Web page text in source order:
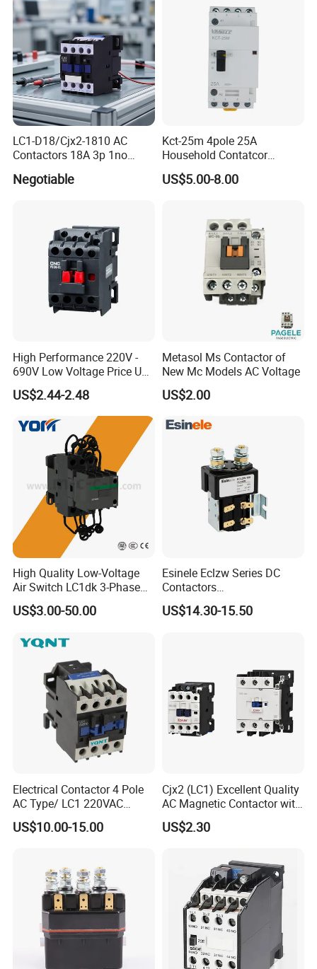
(5)No noise, suitable for hotels, hospitals and other
places.
Any requirements or question,welcome
to "Send" us an e-mail Now!!!
LC1-D18/Cjx2-1810 AC
Contactors 18A 3p 1no
Contactor Electrical
Negotiable
Kct-25m 4pole 25A
Household Contatcor
Manual Type 4no 4nc
2no2nc Modular Contactor
US$5.00-8.00
High Performance 220V -
690V Low Voltage Price Unit
Automatic AC Contactor
US$2.44-2.48
Metasol Ms Contactor of
New Mc Models AC Voltage
US$2.00
High Quality Low-Voltage
Air Switch LC1dk 3-Phase
DIN Rail Capacitor
Contactor
US$3.00-50.00
Esinele Eclzw Series DC
Contactors
1no1nc/Spdt/Dpdt Motor
Reversing Magnetic
US$14.30-15.50
Electrical Contactor 4 Pole
AC Type/ LC1 220VAC
380VAC Contactor
/Magnetic Contactor
US$10.00-15.00
Cjx2 (LC1) Excellent Quality
AC Magnetic Contactor with
Ce Certificate Motor Starter
Relay Contactor
US$2.30